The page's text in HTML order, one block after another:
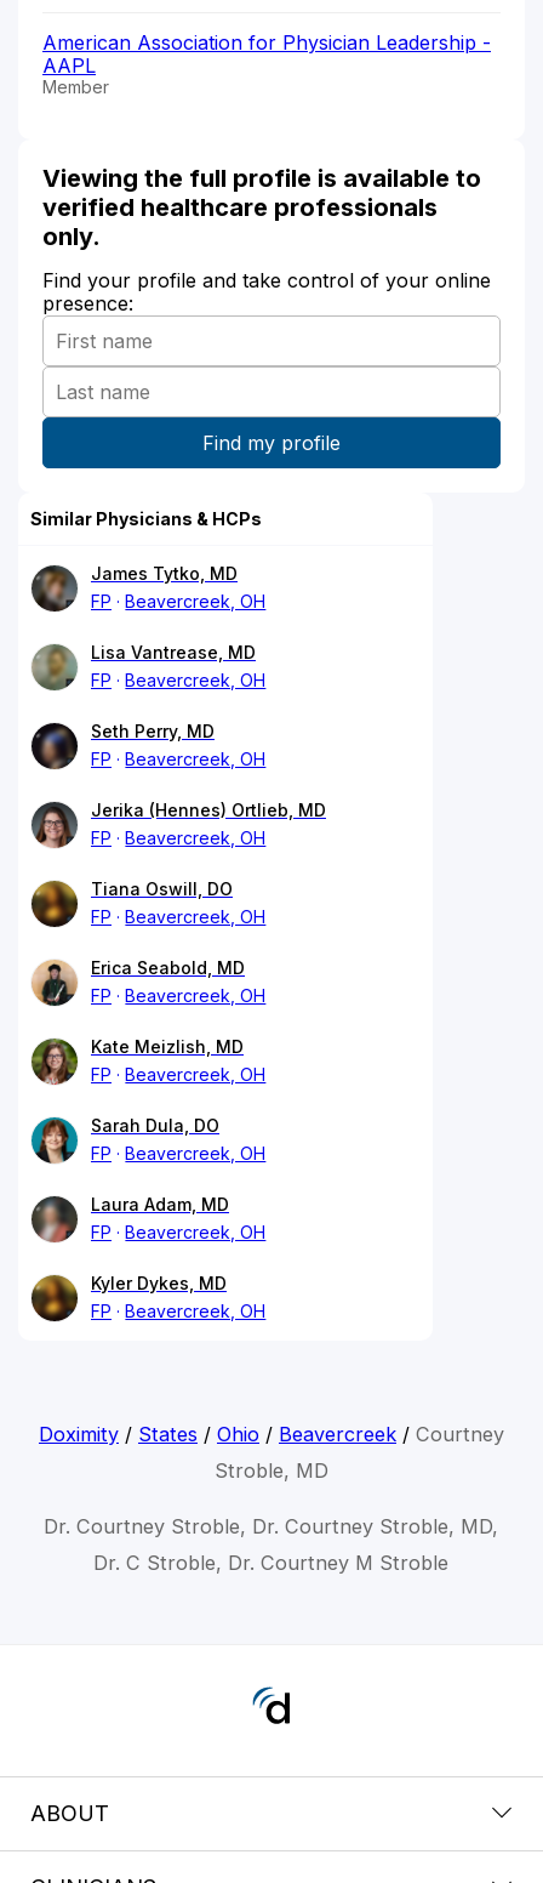
American Association for Physician Leadership -
AAPL
Member
Viewing the full profile is available to
verified healthcare professionals
only.
Find your profile and take control of your online
presence:
Similar Physicians & HCPs
James Tytko, MD
FP
Beavercreek, OH
Lisa Vantrease, MD
FP
Beavercreek, OH
Seth Perry, MD
FP
Beavercreek, OH
Jerika (Hennes) Ortlieb, MD
FP
Beavercreek, OH
Tiana Oswill, DO
FP
Beavercreek, OH
Erica Seabold, MD
FP
Beavercreek, OH
Kate Meizlish, MD
FP
Beavercreek, OH
Sarah Dula, DO
FP
Beavercreek, OH
Laura Adam, MD
FP
Beavercreek, OH
Kyler Dykes, MD
FP
Beavercreek, OH
Doximity/ States / Ohio/ Beavercreek/ Courtney
Stroble, MD
Dr. Courtney Stroble, Dr. Courtney Stroble, MD,
Dr. C Stroble, Dr. Courtney M Stroble
ABOUT